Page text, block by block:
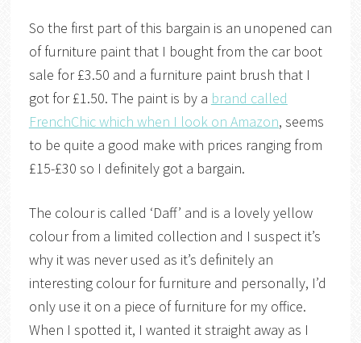
So the first part of this bargain is an unopened can
of furniture paint that I bought from the car boot
sale for £3.50 and a furniture paint brush that I
got for £1.50. The paint is by a brand called
FrenchChic which when I look on Amazon, seems
to be quite a good make with prices ranging from
£15-£30 so I definitely got a bargain.
The colour is called ‘Daff’ and is a lovely yellow
colour from a limited collection and I suspect it’s
why it was never used as it’s definitely an
interesting colour for furniture and personally, I’d
only use it on a piece of furniture for my office.
When I spotted it, I wanted it straight away as I